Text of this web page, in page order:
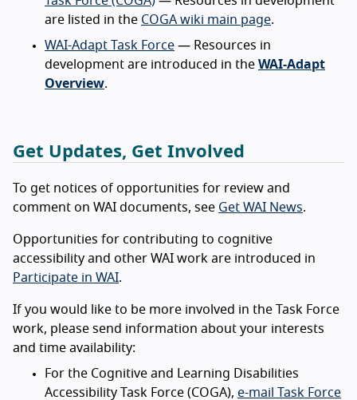
are listed in the COGA wiki main page.
WAI-Adapt Task Force — Resources in
development are introduced in the WAI-Adapt
Overview.
Get Updates, Get Involved
To get notices of opportunities for review and
comment on WAI documents, see Get WAI News.
Opportunities for contributing to cognitive
accessibility and other WAI work are introduced in
Participate in WAI.
If you would like to be more involved in the Task Force
work, please send information about your interests
and time availability:
For the Cognitive and Learning Disabilities
Accessibility Task Force (COGA), e-mail Task Force